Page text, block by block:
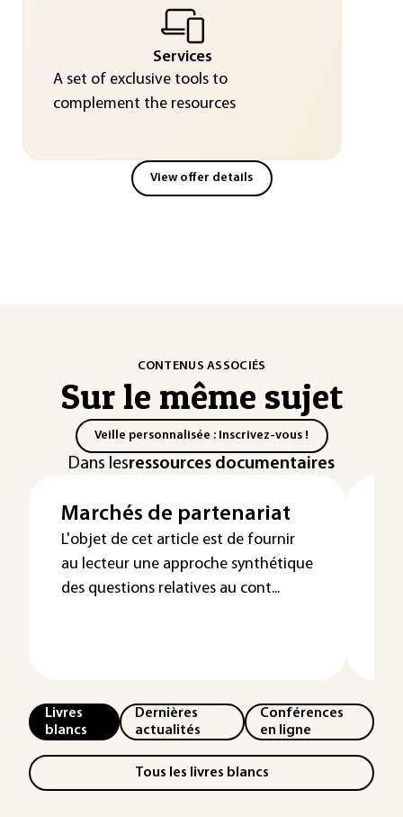
Services
A set of exclusive tools to
complement the resources
View offer details
CONTENUS ASSOCIÉS
Sur le même sujet
Veille personnalisée : Inscrivez-vous !
Dans lesressources documentaires
Marchés de partenariat
L'objet de cet article est de fournir
au lecteur une approche synthétique
des questions relatives au cont...
Livres
blancs
Dernières
actualités
Conférences
en ligne
Tous les livres blancs